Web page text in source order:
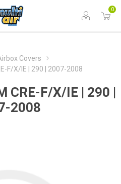
0
Covers
F/X/IE | 290 | 2007-2008
CRE-F/X/IE | 290 |
2008